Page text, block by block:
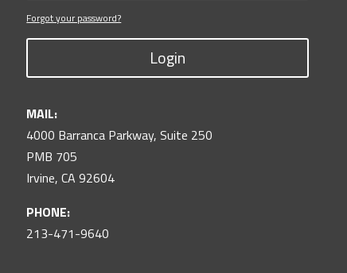
Forgot your password?
Login
MAIL:
4000 Barranca Parkway, Suite 250
PMB 705
Irvine, CA 92604
PHONE:
213-471-9640